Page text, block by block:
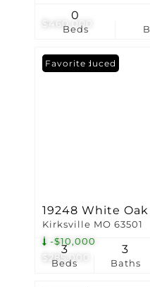
$460,000
Beds
0
$285,000
-$10,000
Price Reduced
Favorite
19248 White Oak
Kirksville MO 63501
Beds
3
Baths
3